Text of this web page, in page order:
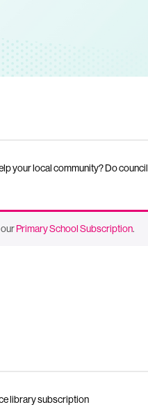
your local community? Do
Primary School Subscription.
library subscription